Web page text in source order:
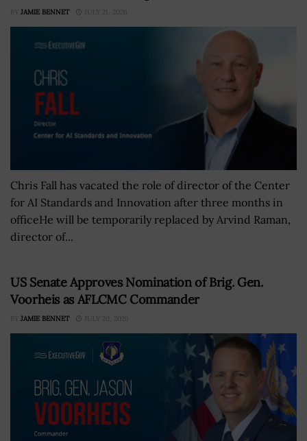
BY JAMIE BENNET JULY 21, 2026
Chris Fall has vacated the role of director of the Center
for AI Standards and Innovation after three months in
officeHe will be temporarily replaced by Arvind Raman,
director of...
US Senate Approves Nomination of Brig. Gen.
Voorheis as AFLCMC Commander
BY JAMIE BENNET JULY 20, 2026